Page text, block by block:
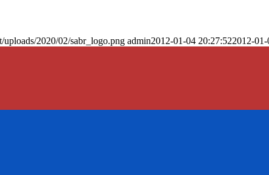
uploads/2020/02/sabr_logo.png admin2012-01-04 20:27:522012-